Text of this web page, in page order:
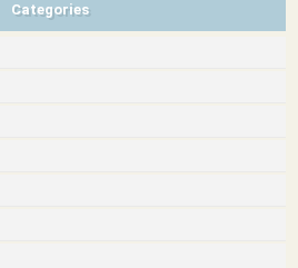
Categories